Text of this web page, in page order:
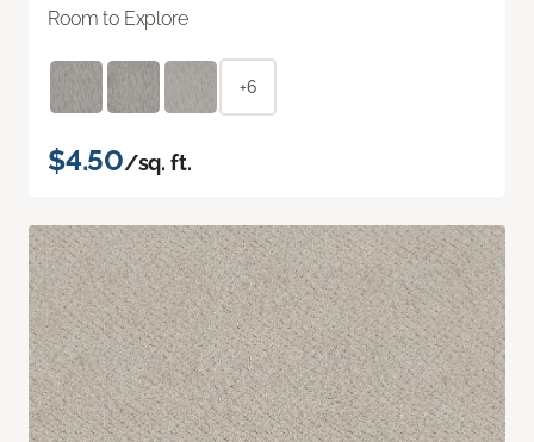
Room to Explore
+6
$4.50/sq. ft.